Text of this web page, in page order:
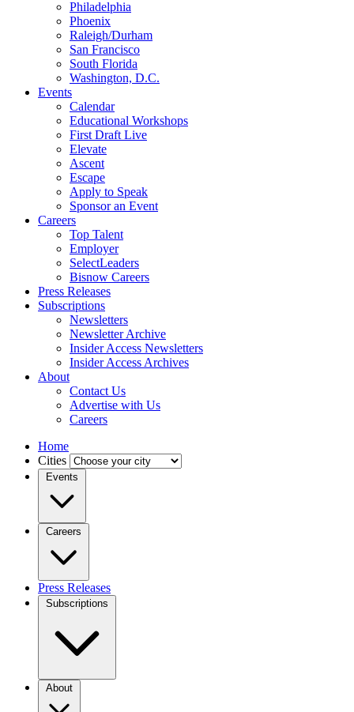
Philadelphia
Phoenix
Raleigh/Durham
San Francisco
South Florida
Washington, D.C.
Events
Calendar
Educational Workshops
First Draft Live
Elevate
Ascent
Escape
Apply to Speak
Sponsor an Event
Careers
Top Talent
Employer
SelectLeaders
Bisnow Careers
Press Releases
Subscriptions
Newsletters
Newsletter Archive
Insider Access Newsletters
Insider Access Archives
About
Contact Us
Advertise with Us
Careers
Home
Cities
Events
Careers
Press Releases
Subscriptions
About